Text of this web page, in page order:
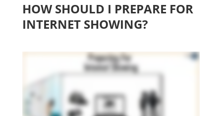
HOW SHOULD I PREPARE FOR
INTERNET SHOWING?